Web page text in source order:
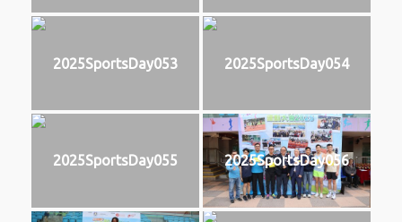
2025SportsDay053 2025SportsDay054
2025SportsDay055 2025SportsDay056